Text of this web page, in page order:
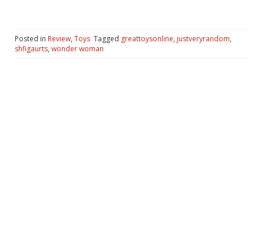
Posted in Review, Toys Tagged greattoysonline, justveryrandom,
shfigaurts, wonder woman